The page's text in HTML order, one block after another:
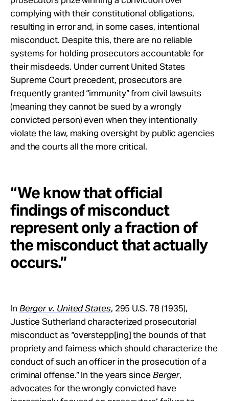
complying with their constitutional obligations,
resulting in error and, in some cases, intentional
misconduct. Despite this, there are no reliable
systems for holding prosecutors accountable for
their misdeeds. Under current United States
Supreme Court precedent, prosecutors are
frequently granted “immunity” from civil lawsuits
(meaning they cannot be sued by a wrongly
convicted person) even when they intentionally
violate the law, making oversight by public agencies
and the courts all the more critical.
“We know that official
findings of misconduct
represent only a fraction of
the misconduct that actually
occurs.”
In Berger v. United States, 295 U.S. 78 (1935),
Justice Sutherland characterized prosecutorial
misconduct as “overstepp[ing] the bounds of that
propriety and fairness which should characterize the
conduct of such an officer in the prosecution of a
criminal offense.” In the years sinceBerger,
advocates for the wrongly convicted have